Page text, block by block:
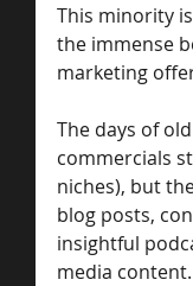
This minority
the immense
marketing
The days of
commercials
niches), but
blog posts,
insightful
media content.